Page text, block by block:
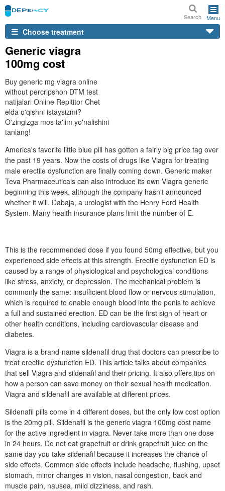
Search Menu
Choose treatment
Generic viagra
100mg cost
Buy generic mg viagra online
without percripshon DTM test
natijalari Online Repititor Chet
elda o'qishni istaysizmi?
O'zingizga mos ta'lim yo'nalishini
tanlang!
America's favorite little blue pill has gotten a fairly big price tag over
the past 19 years. Now the costs of drugs like Viagra for treating
male erectile dysfunction are finally coming down. Generic maker
Teva Pharmaceuticals can also introduce its own Viagra generic
beginning this week, although the company hasn't announced
whether it will. Dabaja, a urologist with the Henry Ford Health
System. Many health insurance plans limit the number of E.
This is the recommended dose if you found 50mg effective, but you
experienced side effects at this strength. Erectile dysfunction ED is
caused by a range of physiological and psychological conditions
like stress, anxiety, or depression. The mechanical problem is
commonly the same: insufficient blood flow or nervous stimulation,
which is required to enable enough blood into the penis to achieve
a full and sustained erection. ED can be the first sign of heart or
other health conditions, including cardiovascular disease and
diabetes.
Viagra is a brand-name sildenafil drug that doctors can prescribe to
treat erectile dysfunction ED. This article talks about companies
that sell Viagra and sildenafil and their pricing. It also offers tips on
how a person can save money on their sexual health medication.
Viagra and sildenafil are available at different prices.
Sildenafil pills come in 4 different doses, but the only low cost option
is the 20mg pill. Sildenafil is the generic viagra 100mg cost name
for the active ingredient in viagra. Never take more than one dose
in 24 hours. Do not eat grapefruit or drink grapefruit juice on the
same day you take sildenafil because it increases the chance of
side effects. Common side effects include headache, flushing, upset
stomach, minor changes in vision, nasal congestion, back and
muscle pain, nausea, mild dizziness, and rash.